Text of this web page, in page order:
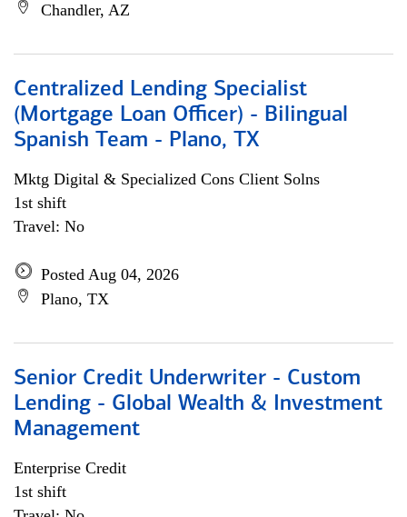
Chandler, AZ
Centralized Lending Specialist
(Mortgage Loan Officer) - Bilingual
Spanish Team - Plano, TX
Mktg Digital & Specialized Cons Client Solns
1st shift
Travel: No
Posted Aug 04, 2026
Plano, TX
Senior Credit Underwriter - Custom
Lending - Global Wealth & Investment
Management
Enterprise Credit
1st shift